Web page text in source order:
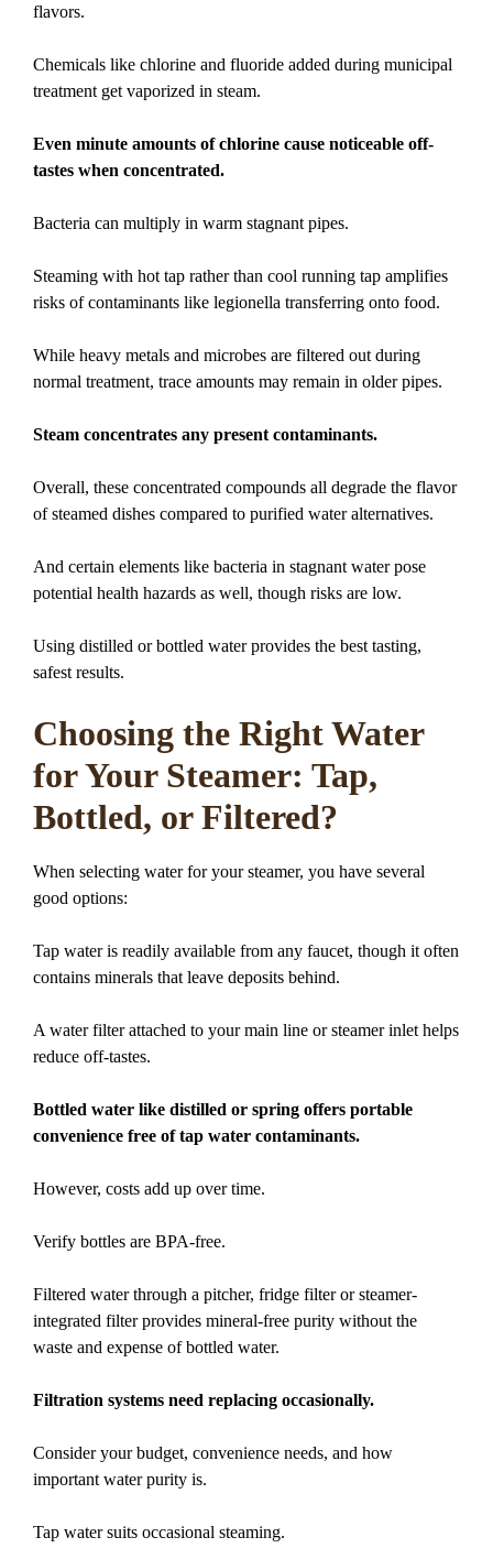
flavors.
Chemicals like chlorine and fluoride added during municipal
treatment get vaporized in steam.
Even minute amounts of chlorine cause noticeable off-
tastes when concentrated.
Bacteria can multiply in warm stagnant pipes.
Steaming with hot tap rather than cool running tap amplifies
risks of contaminants like legionella transferring onto food.
While heavy metals and microbes are filtered out during
normal treatment, trace amounts may remain in older pipes.
Steam concentrates any present contaminants.
Overall, these concentrated compounds all degrade the flavor
of steamed dishes compared to purified water alternatives.
And certain elements like bacteria in stagnant water pose
potential health hazards as well, though risks are low.
Using distilled or bottled water provides the best tasting,
safest results.
Choosing the Right Water
for Your Steamer: Tap,
Bottled, or Filtered?
When selecting water for your steamer, you have several
good options:
Tap water is readily available from any faucet, though it often
contains minerals that leave deposits behind.
A water filter attached to your main line or steamer inlet helps
reduce off-tastes.
Bottled water like distilled or spring offers portable
convenience free of tap water contaminants.
However, costs add up over time.
Verify bottles are BPA-free.
Filtered water through a pitcher, fridge filter or steamer-
integrated filter provides mineral-free purity without the
waste and expense of bottled water.
Filtration systems need replacing occasionally.
Consider your budget, convenience needs, and how
important water purity is.
Tap water suits occasional steaming.